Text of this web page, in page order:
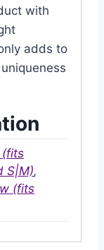
with
adds to
(fits
S|M),
(fits